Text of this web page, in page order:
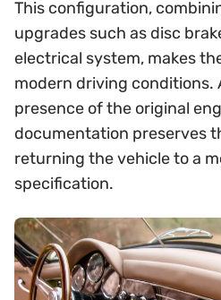
This configuration,
upgrades such as disc
electrical system, makes
modern driving conditions.
presence of the original
documentation preserves
returning the vehicle to a
specification.